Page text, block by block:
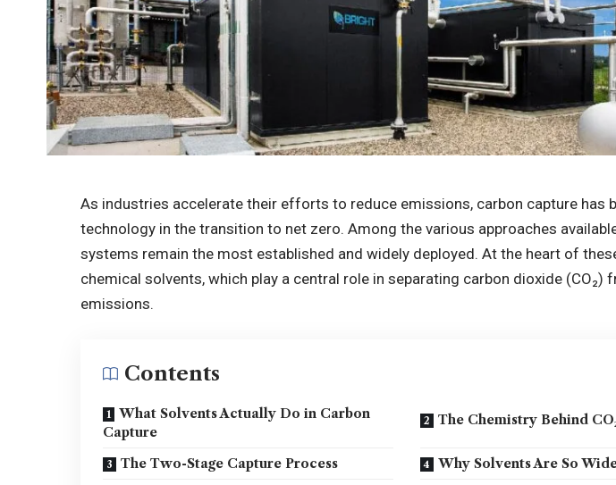
As industries accelerate their efforts to reduce emissions, carbon capture has
technology in the transition to net zero. Among the various approaches
systems remain the most established and widely deployed. At the heart of
chemical solvents, which play a central role in separating carbon dioxide (CO₂)
emissions.
Contents
What Solvents Actually Do in Carbon
Capture
The Chemistry Behind
The Two-Stage Capture Process
Why Solvents Are So